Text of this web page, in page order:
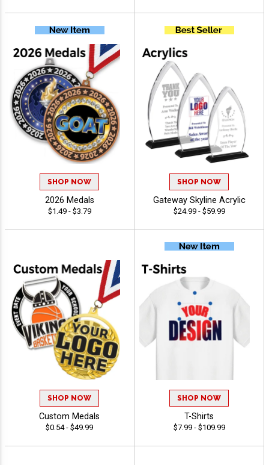
SHOP NOW
2026 Medals
$1.49 - $3.79
SHOP NOW
Gateway Skyline Acrylic
$24.99 - $59.99
SHOP NOW
Custom Medals
$0.54 - $49.99
SHOP NOW
T-Shirts
$7.99 - $109.99